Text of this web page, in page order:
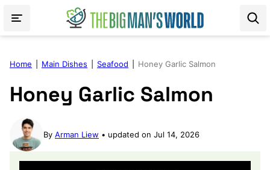
Home Main Dishes Seafood Honey Garlic Salmon
Honey Garlic Salmon
By Arman Liew updated on Jul 14, 2026